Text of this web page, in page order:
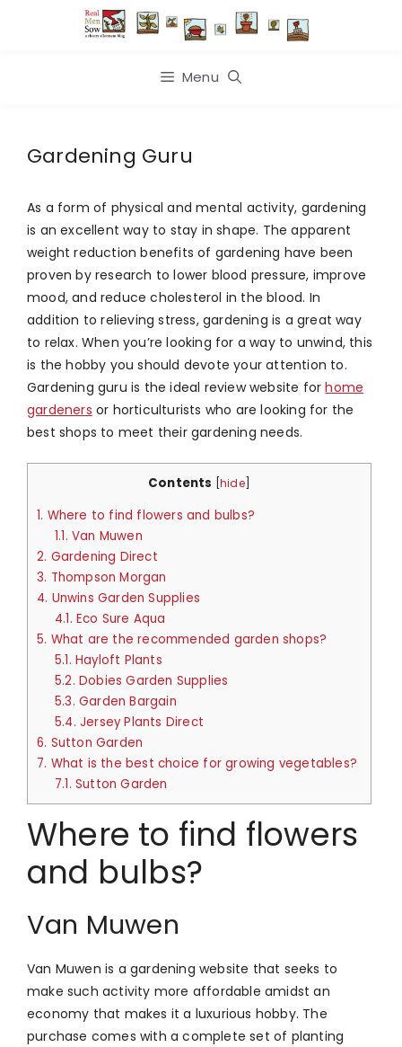
Menu
Gardening Guru
As a form of physical and mental activity, gardening
is an excellent way to stay in shape. The apparent
weight reduction benefits of gardening have been
proven by research to lower blood pressure, improve
mood, and reduce cholesterol in the blood. In
addition to relieving stress, gardening is a great way
to relax. When you’re looking for a way to unwind, this
is the hobby you should devote your attention to.
Gardening guru is the ideal review website forhome
gardeners or horticulturists who are looking for the
best shops to meet their gardening needs.
Contents hide]
1. Where to find flowers and bulbs?
1.1. Van Muwen
2. Gardening Direct
3. Thompson Morgan
4. Unwins Garden Supplies
4.1. Eco Sure Aqua
5. What are the recommended garden shops?
5.1. Hayloft Plants
5.2. Dobies Garden Supplies
5.3. Garden Bargain
5.4. Jersey Plants Direct
6. Sutton Garden
7. What is the best choice for growing vegetables?
7.1. Sutton Garden
Where to find flowers
and bulbs?
Van Muwen
Van Muwen is a gardening website that seeks to
make such activity more affordable amidst an
economy that makes it a luxurious hobby. The
purchase comes with a complete set of planting